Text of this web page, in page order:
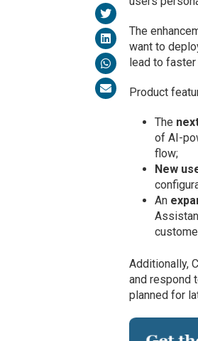
The
want to
lead to
Product
The
of AI-
flow;
New
An
Additionally,
and respond
planned for